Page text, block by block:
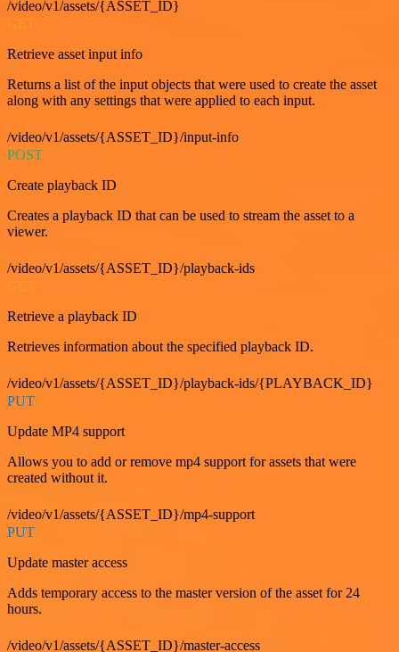
/video/v1/assets/{ASSET_ID}
Retrieve asset input info
Returns a list of the input objects that were used to create the asset
along with any settings that were applied to each input.
/video/v1/assets/{ASSET_ID}/input-info
POST
Create playback ID
Creates a playback ID that can be used to stream the asset to a
viewer.
/video/v1/assets/{ASSET_ID}/playback-ids
Retrieve a playback ID
Retrieves information about the specified playback ID.
/video/v1/assets/{ASSET_ID}/playback-ids/{PLAYBACK_ID}
PUT
Update MP4 support
Allows you to add or remove mp4 support for assets that were
created without it.
/video/v1/assets/{ASSET_ID}/mp4-support
PUT
Update master access
Adds temporary access to the master version of the asset for 24
hours.
/video/v1/assets/{ASSET_ID}/master-access